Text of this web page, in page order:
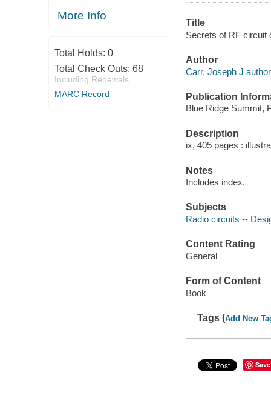
More Info
Total Holds: 0
Total Check Outs: 68
Including Renewals
MARC Record
Title
Secrets of RF circuit
Author
Carr, Joseph J
Publication
Blue Ridge Summit,
Description
ix, 405 pages :
Notes
Includes index.
Subjects
Radio circuits --
Content Rating
General
Form of Content
Book
Tags (Add New
Save